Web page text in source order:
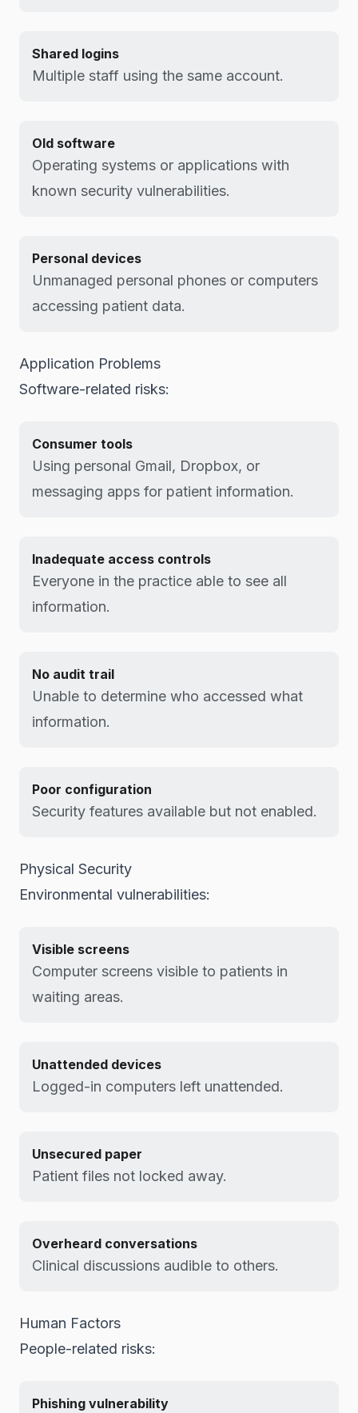
Shared logins
Multiple staff using the same account.
Old software
Operating systems or applications with
known security vulnerabilities.
Personal devices
Unmanaged personal phones or computers
accessing patient data.
Application Problems
Software-related risks:
Consumer tools
Using personal Gmail, Dropbox, or
messaging apps for patient information.
Inadequate access controls
Everyone in the practice able to see all
information.
No audit trail
Unable to determine who accessed what
information.
Poor configuration
Security features available but not enabled.
Physical Security
Environmental vulnerabilities:
Visible screens
Computer screens visible to patients in
waiting areas.
Unattended devices
Logged-in computers left unattended.
Unsecured paper
Patient files not locked away.
Overheard conversations
Clinical discussions audible to others.
Human Factors
People-related risks:
Phishing vulnerability